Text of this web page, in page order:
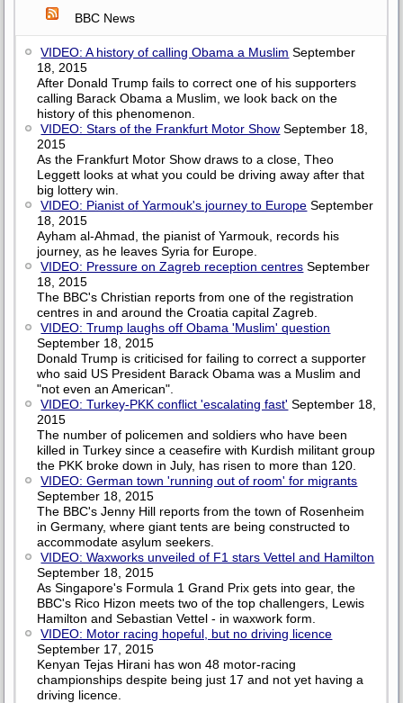
BBC News
VIDEO: A history of calling Obama a Muslim September
18, 2015
After Donald Trump fails to correct one of his supporters
calling Barack Obama a Muslim, we look back on the
history of this phenomenon.
VIDEO: Stars of the Frankfurt Motor Show September 18,
2015
As the Frankfurt Motor Show draws to a close, Theo
Leggett looks at what you could be driving away after that
big lottery win.
VIDEO: Pianist of Yarmouk's journey to Europe September
18, 2015
Ayham al-Ahmad, the pianist of Yarmouk, records his
journey, as he leaves Syria for Europe.
VIDEO: Pressure on Zagreb reception centres September
18, 2015
The BBC's Christian reports from one of the registration
centres in and around the Croatia capital Zagreb.
VIDEO: Trump laughs off Obama 'Muslim' question
September 18, 2015
Donald Trump is criticised for failing to correct a supporter
who said US President Barack Obama was a Muslim and
"not even an American".
VIDEO: Turkey-PKK conflict 'escalating fast' September 18,
2015
The number of policemen and soldiers who have been
killed in Turkey since a ceasefire with Kurdish militant group
the PKK broke down in July, has risen to more than 120.
VIDEO: German town 'running out of room' for migrants
September 18, 2015
The BBC's Jenny Hill reports from the town of Rosenheim
in Germany, where giant tents are being constructed to
accommodate asylum seekers.
VIDEO: Waxworks unveiled of F1 stars Vettel and Hamilton
September 18, 2015
As Singapore's Formula 1 Grand Prix gets into gear, the
BBC's Rico Hizon meets two of the top challengers, Lewis
Hamilton and Sebastian Vettel - in waxwork form.
VIDEO: Motor racing hopeful, but no driving licence
September 17, 2015
Kenyan Tejas Hirani has won 48 motor-racing
championships despite being just 17 and not yet having a
driving licence.